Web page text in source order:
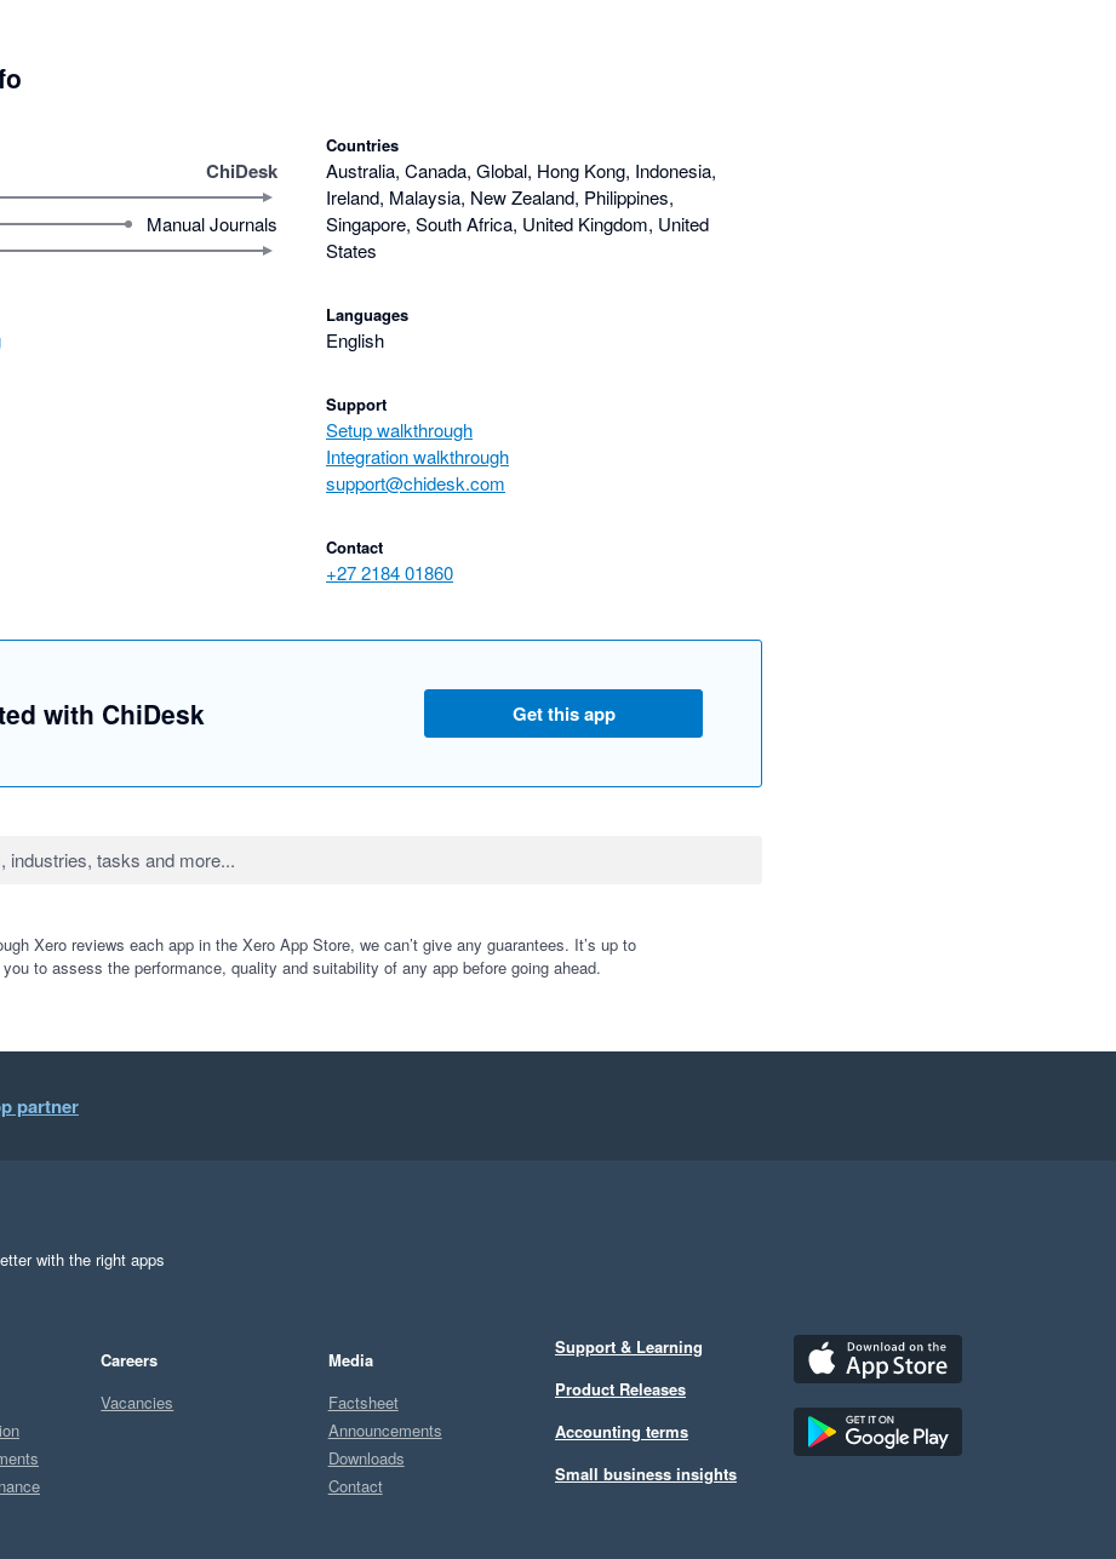
ChiDesk
Manual Journals
Countries
Australia, Canada, Global, Hong Kong, Indonesia,
Ireland, Malaysia, New Zealand, Philippines,
Singapore, South Africa, United Kingdom, United
States
Languages
English
Support
Setup walkthrough
Integration walkthrough
support@chidesk.com
Contact
+27 2184 01860
with ChiDesk Get this app
Xero reviews each app in the Xero App Store, we can’t give any guarantees. It’s up to
you to assess the performance, quality and suitability of any app before going ahead.
partner
with the right apps
Careers
Vacancies
Media
Factsheet
Announcements
Downloads
Contact
Support & Learning
Product Releases
Accounting terms
Small business insights